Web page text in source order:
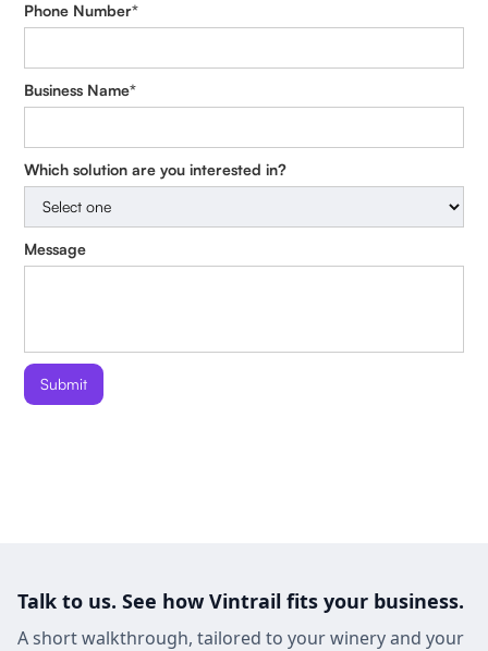
Phone Number*
Business Name*
Which solution are you interested in?
Message
Talk to us. See how Vintrail fits your business.
A short walkthrough, tailored to your winery and your